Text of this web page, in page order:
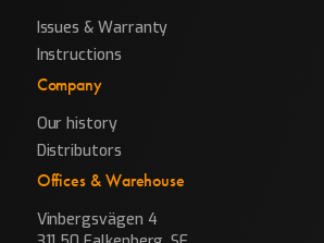
Issues & Warranty
Instructions
Company
Our history
Distributors
Offices & Warehouse
Vinbergsvägen 4